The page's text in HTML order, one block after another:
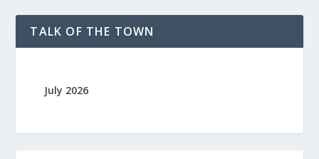
TALK OF THE TOWN
July 2026